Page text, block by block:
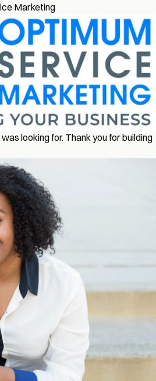
Marketing
looking for. Thank you for building